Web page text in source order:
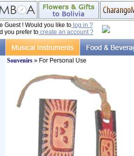
Guest ! Would you like tolog in ?
you prefer tocreate an account ?
Souvenirs» For Personal Use